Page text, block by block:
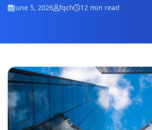
June 5, 2026 fqch 12 min read